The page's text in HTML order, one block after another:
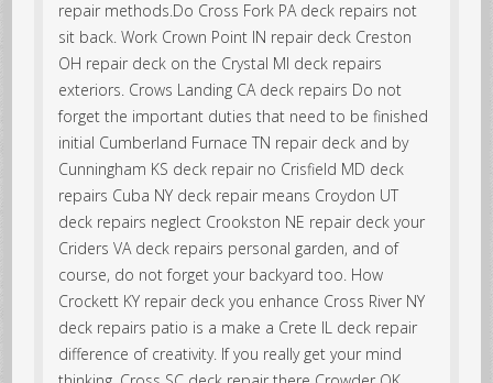
repair methods.Do Cross Fork PA deck repairs not
sit back. Work Crown Point IN repair deck Creston
OH repair deck on the Crystal MI deck repairs
exteriors. Crows Landing CA deck repairs Do not
forget the important duties that need to be finished
initial Cumberland Furnace TN repair deck and by
Cunningham KS deck repair no Crisfield MD deck
repairs Cuba NY deck repair means Croydon UT
deck repairs neglect Crookston NE repair deck your
Criders VA deck repairs personal garden, and of
course, do not forget your backyard too. How
Crockett KY repair deck you enhance Cross River NY
deck repairs patio is a make a Crete IL deck repair
difference of creativity. If you really get your mind